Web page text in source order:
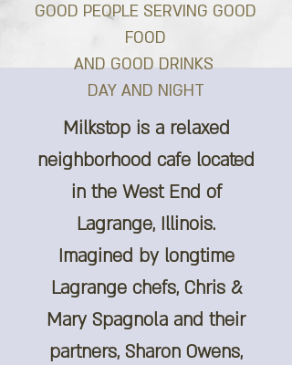
GOOD PEOPLE SERVING GOOD
FOOD
AND GOOD DRINKS
DAY AND NIGHT
Milkstop is a relaxed
neighborhood cafe located
in the West End of
Lagrange, Illinois.
Imagined by longtime
Lagrange chefs, Chris &
Mary Spagnola and their
partners, Sharon Owens,